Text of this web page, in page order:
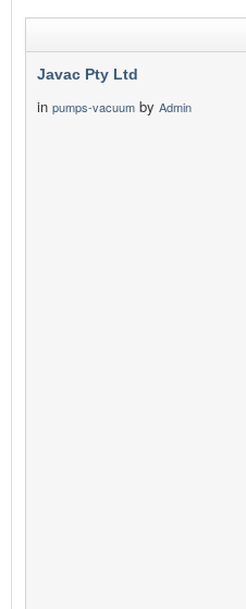
Javac Pty Ltd
in pumps-vacuum by Admin